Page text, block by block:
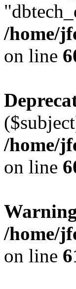
/home/
on line
/home/
on line
/home/
on line